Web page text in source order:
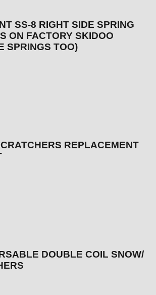
SS-8 RIGHT SIDE SPRING
ON FACTORY SKIDOO
SPRINGS TOO)
REPLACEMENT
DOUBLE COIL SNOW/